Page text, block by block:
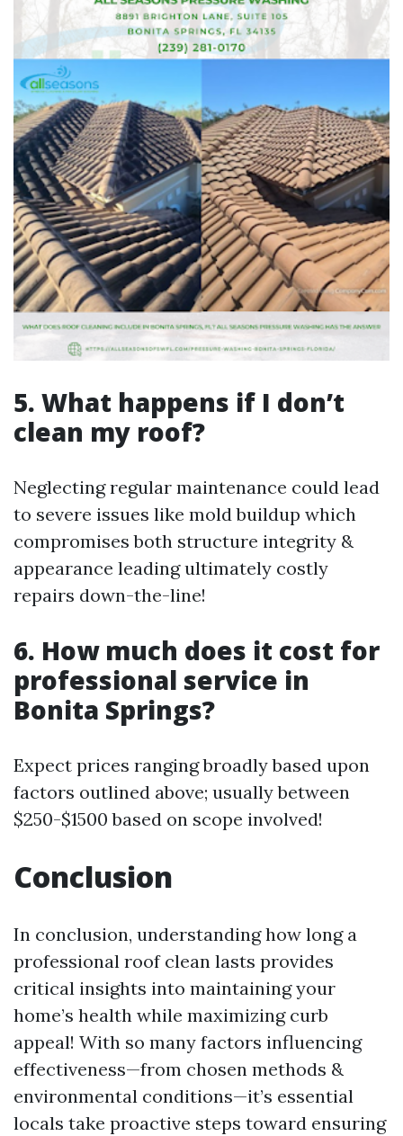
5. What happens if I don’t
clean my roof?
Neglecting regular maintenance could lead
to severe issues like mold buildup which
compromises both structure integrity &
appearance leading ultimately costly
repairs down-the-line!
6. How much does it cost for
professional service in
Bonita Springs?
Expect prices ranging broadly based upon
factors outlined above; usually between
$250-$1500 based on scope involved!
Conclusion
In conclusion, understanding how long a
professional roof clean lasts provides
critical insights into maintaining your
home’s health while maximizing curb
appeal! With so many factors influencing
effectiveness—from chosen methods &
environmental conditions—it’s essential
locals take proactive steps toward ensuring